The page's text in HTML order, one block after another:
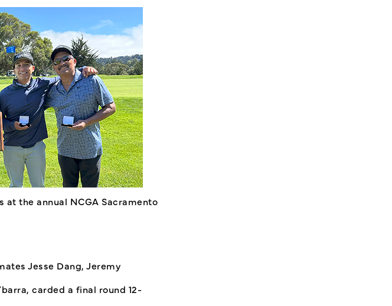
at the annual NCGA Sacramento
Jesse Dang, Jeremy
carded a final round 12-